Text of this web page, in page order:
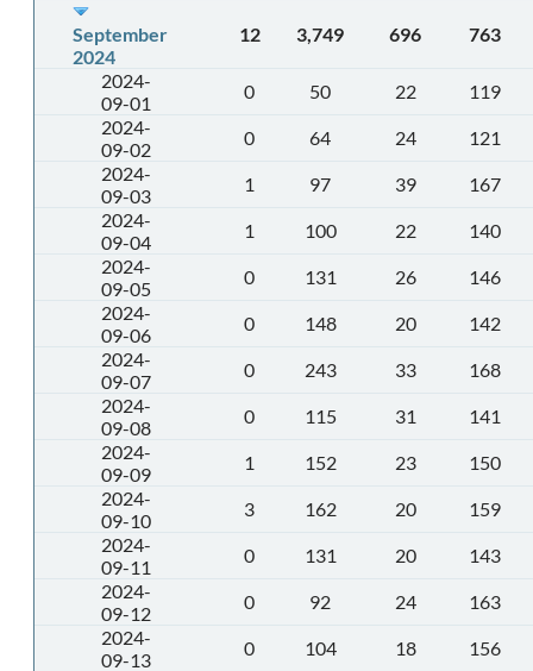
September
2024
12 3,749 696 763
2024-
09-01
0 50 22
119
2024-
09-02
0 64 24
121
2024-
09-03
1 97 39
167
2024-
09-04
1 100 22
140
2024-
09-05
0 131 26
146
2024-
09-06
0 148 20
142
2024-
09-07
0 243 33
168
2024-
09-08
0 115 31
141
2024-
09-09
1 152 23
150
2024-
09-10
3 162 20
159
2024-
09-11
0 131 20
143
2024-
09-12
0 92 24
163
2024-
09-13
0 104 18
156